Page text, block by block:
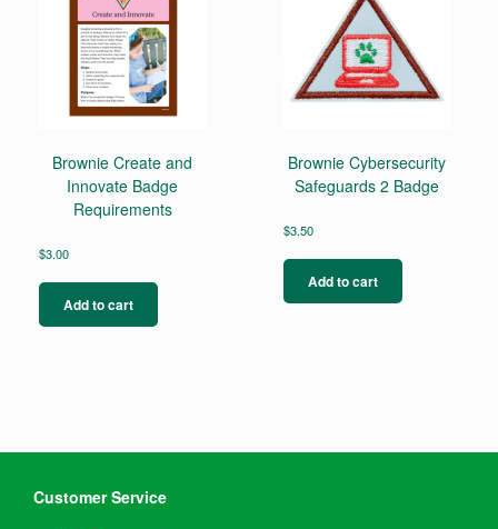
Brownie Create and
Innovate Badge
Requirements
$3.00
Add to cart
Brownie Cybersecurity
Safeguards 2 Badge
$3.50
Add to cart
Customer Service